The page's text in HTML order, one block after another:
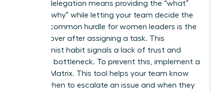
Healthy delegation means providing the “what”
and the “why” while letting your team decide the
“how.” A common hurdle for women leaders is the
urge to hover after assigning a task. This
perfectionist habit signals a lack of trust and
creates a bottleneck. To prevent this, implement a
Decision Matrix. This tool helps your team know
exactly when to escalate an issue and when they